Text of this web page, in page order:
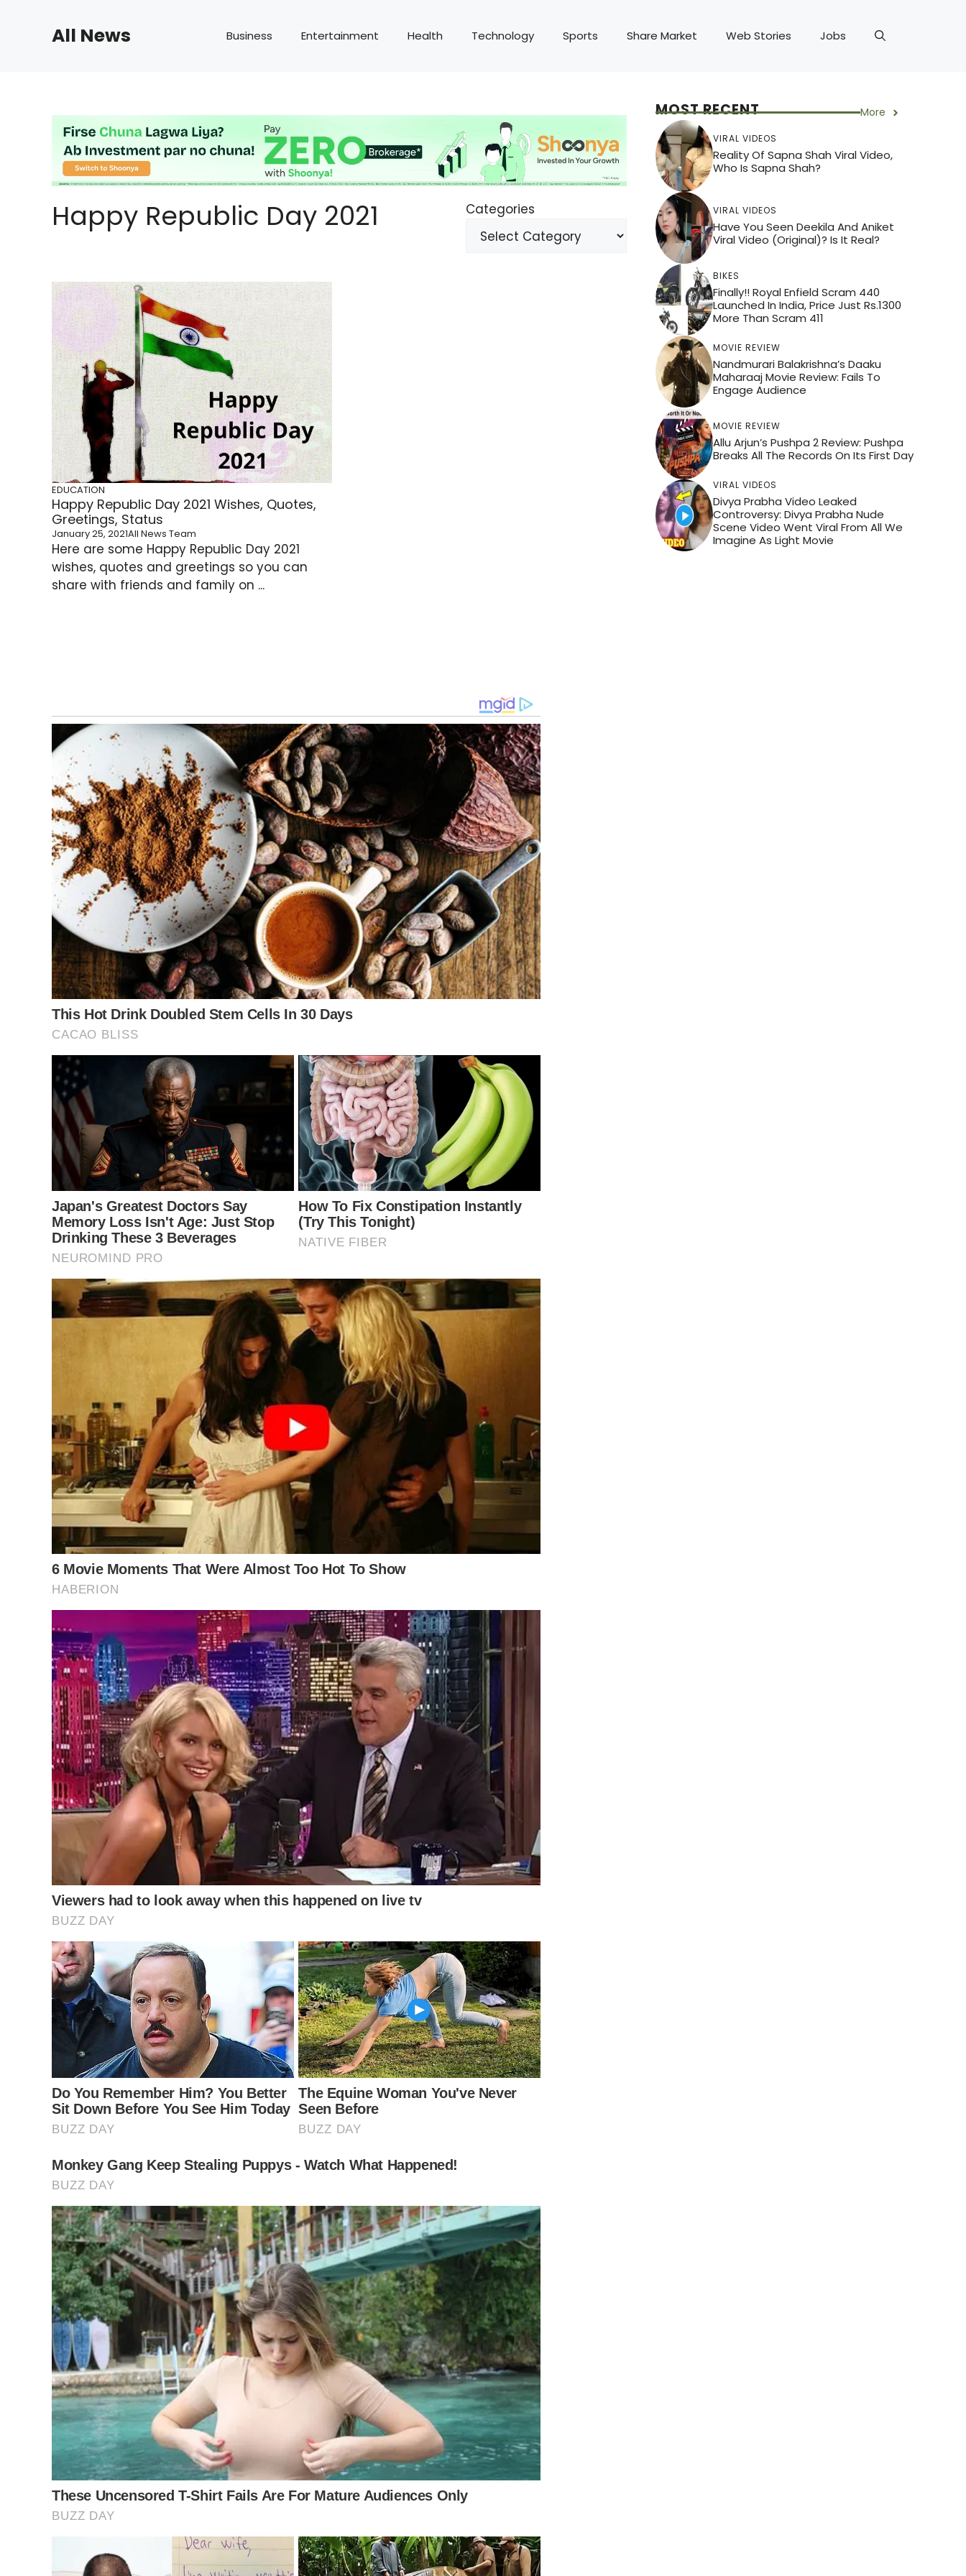
All News Business Entertainment Health Technology Sports Share Market Web Stories Jobs
Happy Republic Day 2021 Categories
EDUCATION
Happy Republic Day 2021 Wishes, Quotes,
Greetings, Status
January 25, 2021All News Team
Here are some Happy Republic Day 2021
wishes, quotes and greetings so you can
share with friends and family on ...
MOST RECENT More
VIRAL VIDEOS
Reality Of Sapna Shah Viral Video,
Who Is Sapna Shah?
VIRAL VIDEOS
Have You Seen Deekila And Aniket
Viral Video (Original)? Is It Real?
BIKES
Finally!! Royal Enfield Scram 440
Launched In India, Price Just Rs.1300
More Than Scram 411
MOVIE REVIEW
Nandmurari Balakrishna’s Daaku
Maharaaj Movie Review: Fails To
Engage Audience
MOVIE REVIEW
Allu Arjun’s Pushpa 2 Review: Pushpa
Breaks All The Records On Its First Day
VIRAL VIDEOS
Divya Prabha Video Leaked
Controversy: Divya Prabha Nude
Scene Video Went Viral From All We
Imagine As Light Movie